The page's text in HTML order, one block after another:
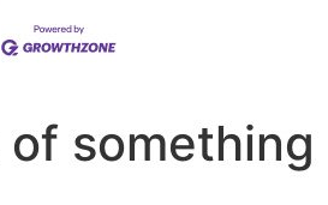
of something